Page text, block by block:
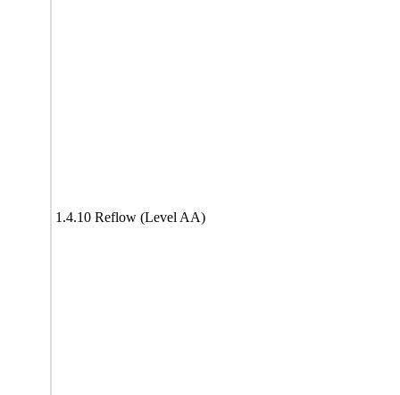
1.4.10 Reflow (Level AA)